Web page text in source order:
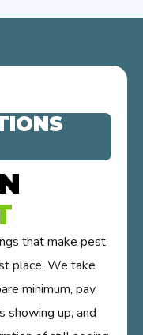
that make pest
place. We take
minimum, pay
up, and